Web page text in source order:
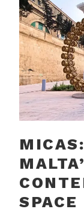
SPACE